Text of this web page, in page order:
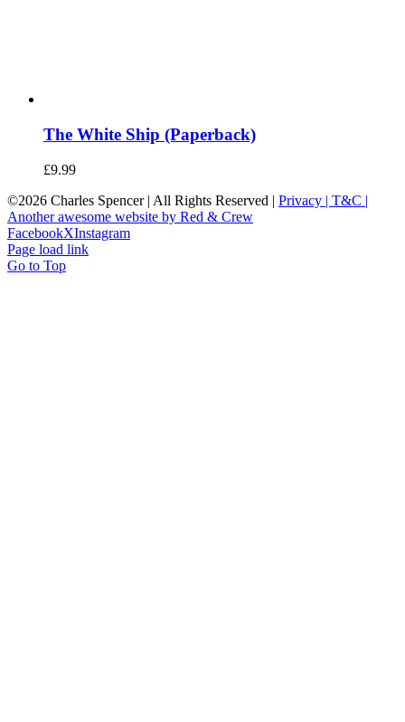
The White Ship (Paperback)
£9.99
©2026 Charles Spencer | All Rights Reserved | Privacy | T&C |
Another awesome website by Red & Crew
FacebookXInstagram
Page load link
Go to Top